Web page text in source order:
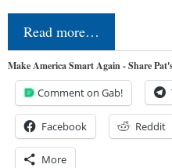
Read more…
Make America Smart Again - Share
Comment on Gab!
Facebook Reddit
More